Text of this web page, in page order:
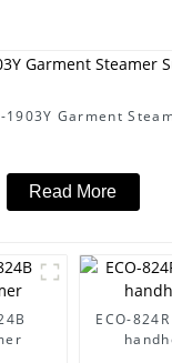
1903Y Garment
Read More
ECO-